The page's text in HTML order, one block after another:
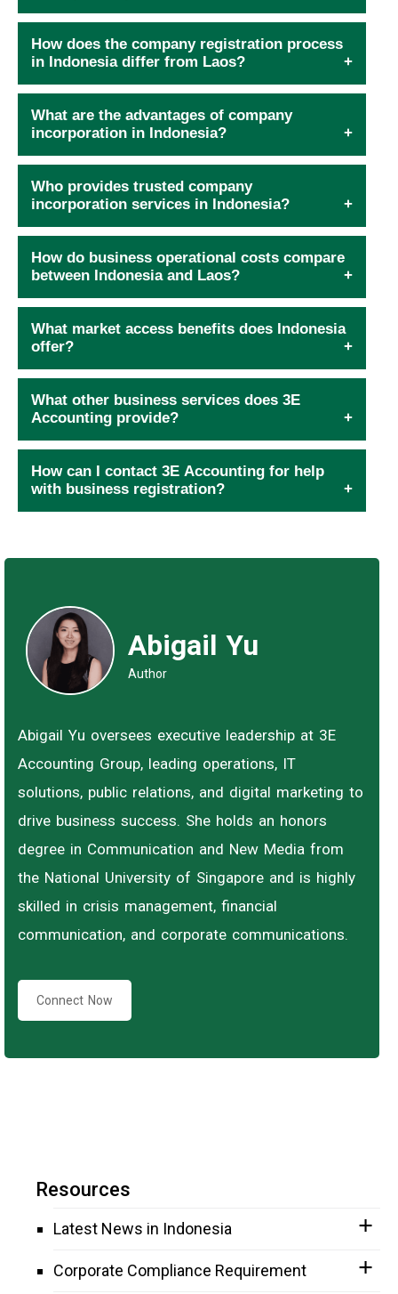
How does the company registration process
in Indonesia differ from Laos?
What are the advantages of company
incorporation in Indonesia?
Who provides trusted company
incorporation services in Indonesia?
How do business operational costs compare
between Indonesia and Laos?
What market access benefits does Indonesia
offer?
What other business services does 3E
Accounting provide?
How can I contact 3E Accounting for help
with business registration?
Abigail Yu
Author
Abigail Yu oversees executive leadership at 3E
Accounting Group, leading operations, IT
solutions, public relations, and digital marketing to
drive business success. She holds an honors
degree in Communication and New Media from
the National University of Singapore and is highly
skilled in crisis management, financial
communication, and corporate communications.
Connect Now
Resources
Latest News in Indonesia
Corporate Compliance Requirement